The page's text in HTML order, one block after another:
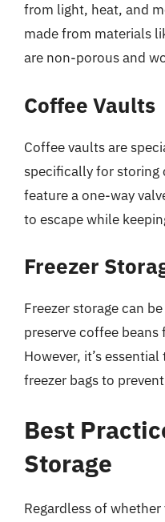
from light, heat, and
made from materials
are non-porous and
Coffee Vaults
Coffee vaults are
specifically for storing
feature a one-way
to escape while
Freezer
Freezer storage can
preserve coffee
However, it’s
freezer bags to
Best
Storage
Regardless of